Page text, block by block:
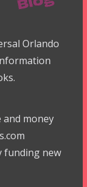
Orlando
and money
funding new